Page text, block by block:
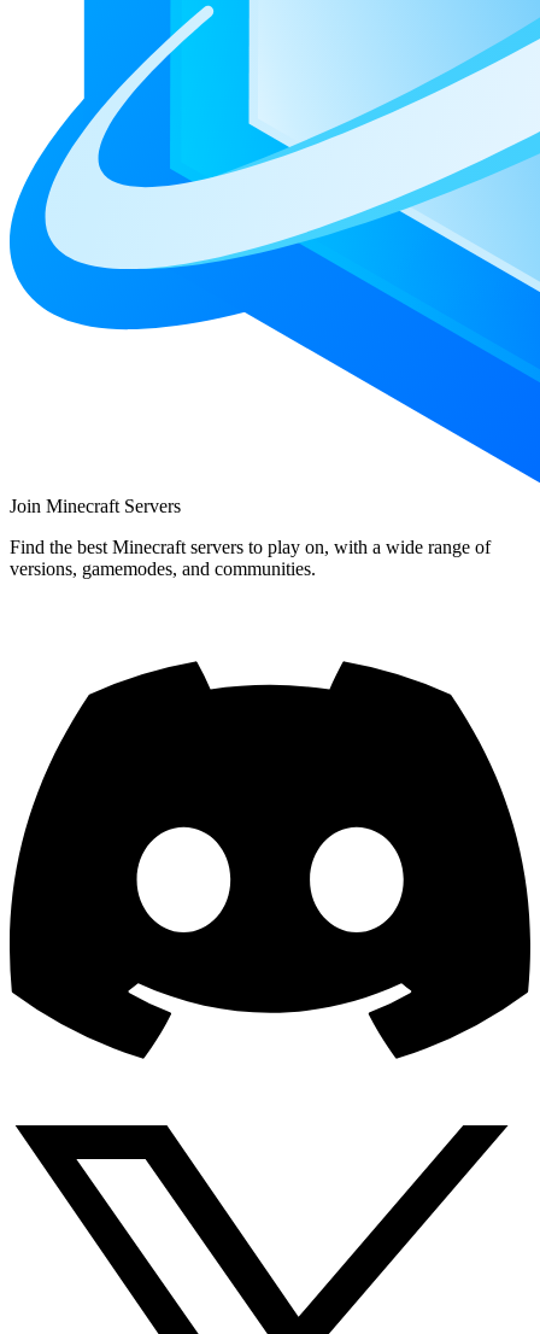
Join Minecraft Servers
Find the best Minecraft servers to play on, with a wide range of
versions, gamemodes, and communities.